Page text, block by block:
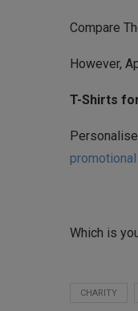
Compare
However,
T-Shirts
Which is
CHARITY